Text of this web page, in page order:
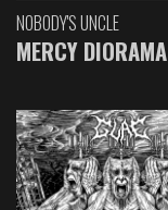
NOBODY'S UNCLE
MERCY DIORAMA